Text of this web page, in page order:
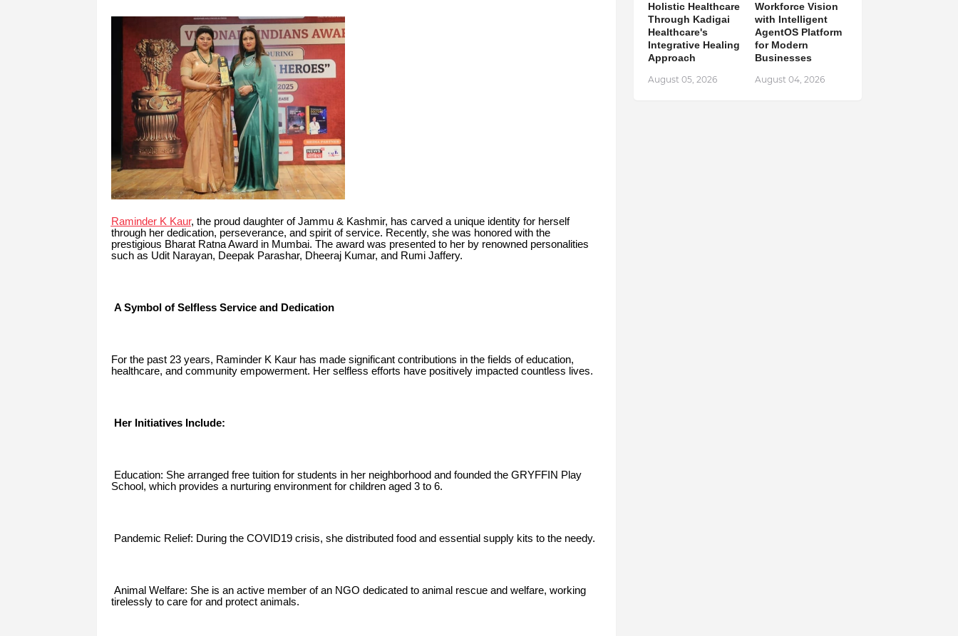
Raminder K Kaur, the proud daughter of Jammu & Kashmir, has carved a unique identity for herself
through her dedication, perseverance, and spirit of service. Recently, she was honored with the
prestigious Bharat Ratna Award in Mumbai. The award was presented to her by renowned personalities
such as Udit Narayan, Deepak Parashar, Dheeraj Kumar, and Rumi Jaffery.
A Symbol of Selfless Service and Dedication
For the past 23 years, Raminder K Kaur has made significant contributions in the fields of education,
healthcare, and community empowerment. Her selfless efforts have positively impacted countless lives.
Her Initiatives Include:
Education: She arranged free tuition for students in her neighborhood and founded the GRYFFIN Play
School, which provides a nurturing environment for children aged 3 to 6.
Pandemic Relief: During the COVID19 crisis, she distributed food and essential supply kits to the needy.
Animal Welfare: She is an active member of an NGO dedicated to animal rescue and welfare, working
tirelessly to care for and protect animals.
Holistic Healthcare
Through Kadigai
Healthcare's
Integrative Healing
Approach
August 05, 2026
Workforce Vision
with Intelligent
AgentOS Platform
for Modern
Businesses
August 04, 2026